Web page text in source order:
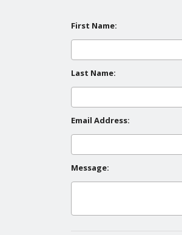
First Name:
Last Name:
Email Address:
Message: